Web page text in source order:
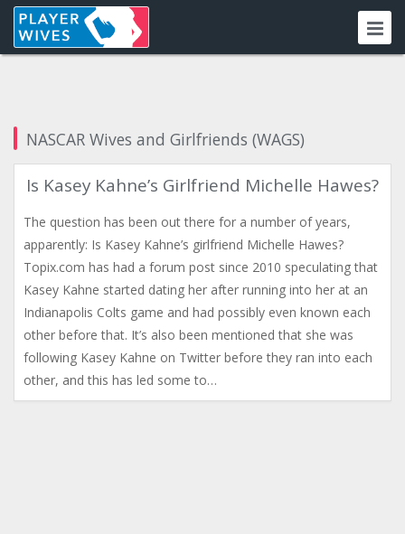
NASCAR Wives and Girlfriends (WAGS)
Is Kasey Kahne’s Girlfriend Michelle Hawes?
The question has been out there for a number of years,
apparently: Is Kasey Kahne’s girlfriend Michelle Hawes?
Topix.com has had a forum post since 2010 speculating that
Kasey Kahne started dating her after running into her at an
Indianapolis Colts game and had possibly even known each
other before that. It’s also been mentioned that she was
following Kasey Kahne on Twitter before they ran into each
other, and this has led some to…